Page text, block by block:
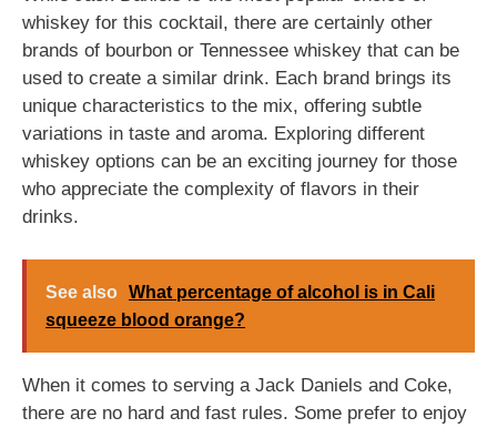
whiskey for this cocktail, there are certainly other
brands of bourbon or Tennessee whiskey that can be
used to create a similar drink. Each brand brings its
unique characteristics to the mix, offering subtle
variations in taste and aroma. Exploring different
whiskey options can be an exciting journey for those
who appreciate the complexity of flavors in their
drinks.
See also What percentage of alcohol is in Cali
squeeze blood orange?
When it comes to serving a Jack Daniels and Coke,
there are no hard and fast rules. Some prefer to enjoy